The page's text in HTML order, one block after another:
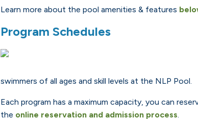
Learn more about the pool amenities & features
Program Schedules
swimmers of all ages and skill levels at the NLP Pool.
Each program has a maximum capacity, you can
the online reservation and admission process.